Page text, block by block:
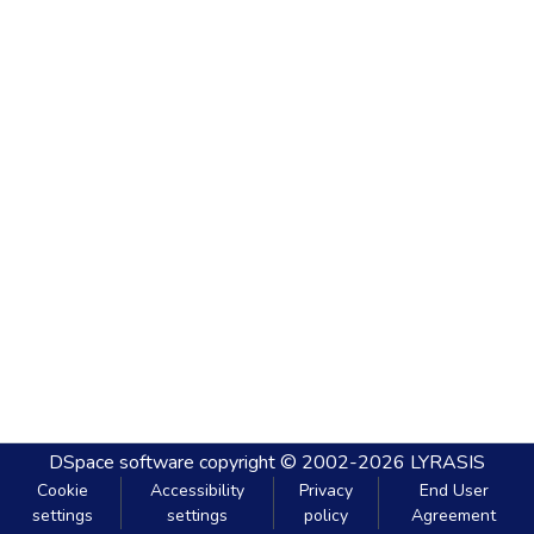
DSpace software copyright © 2002-2026 LYRASIS
Cookie
settings
Accessibility
settings
Privacy
policy
End User
Agreement